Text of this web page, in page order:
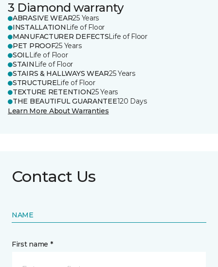
3 Diamond warranty
ABRASIVE WEAR25 Years
INSTALLATION Life of Floor
MANUFACTURER DEFECTSLife of Floor
PET PROOF25 Years
SOILLife of Floor
STAIN Life of Floor
STAIRS & HALLWAYS WEAR25 Years
STRUCTURELife of Floor
TEXTURE RETENTION25 Years
THE BEAUTIFUL GUARANTEE120 Days
Learn More About Warranties
Contact Us
NAME
First name *